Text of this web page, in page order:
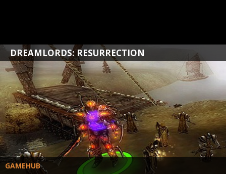
DREAMLORDS: RESURRECTION
GAMEHUB